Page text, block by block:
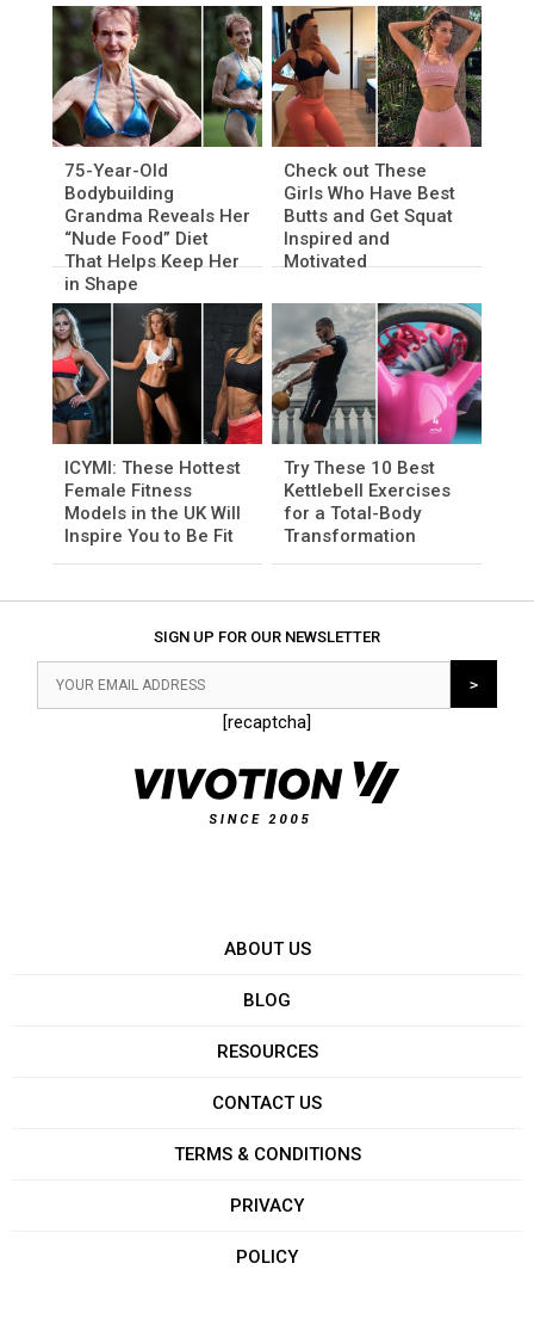
75-Year-Old
Bodybuilding
Grandma Reveals Her
“Nude Food” Diet
That Helps Keep Her
in Shape
Check out These
Girls Who Have Best
Butts and Get Squat
Inspired and
Motivated
ICYMI: These Hottest
Female Fitness
Models in the UK Will
Inspire You to Be Fit
Try These 10 Best
Kettlebell Exercises
for a Total-Body
Transformation
SIGN UP FOR OUR NEWSLETTER
[recaptcha]
ABOUT US
BLOG
RESOURCES
CONTACT US
TERMS & CONDITIONS
PRIVACY
POLICY